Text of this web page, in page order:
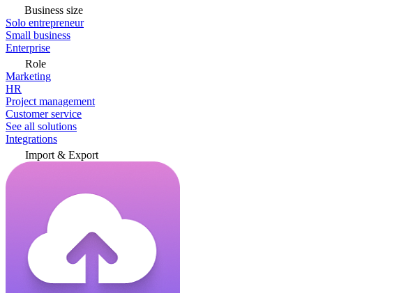
Business size
Solo entrepreneur
Small business
Enterprise
Role
Marketing
HR
Project management
Customer service
See all solutions
Integrations
Import & Export